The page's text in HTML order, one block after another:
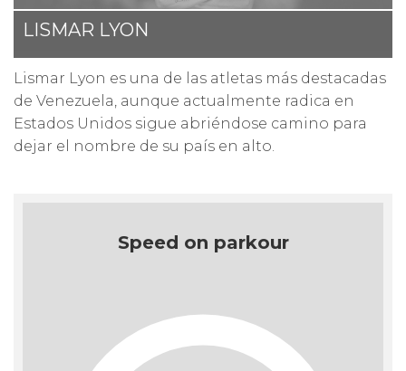
LISMAR LYON
Lismar Lyon es una de las atletas más destacadas
de Venezuela, aunque actualmente radica en
Estados Unidos sigue abriéndose camino para
dejar el nombre de su país en alto.
Speed on parkour